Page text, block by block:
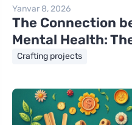
Yanvar 8, 2026
The Connection
Mental Health:
Crafting projects